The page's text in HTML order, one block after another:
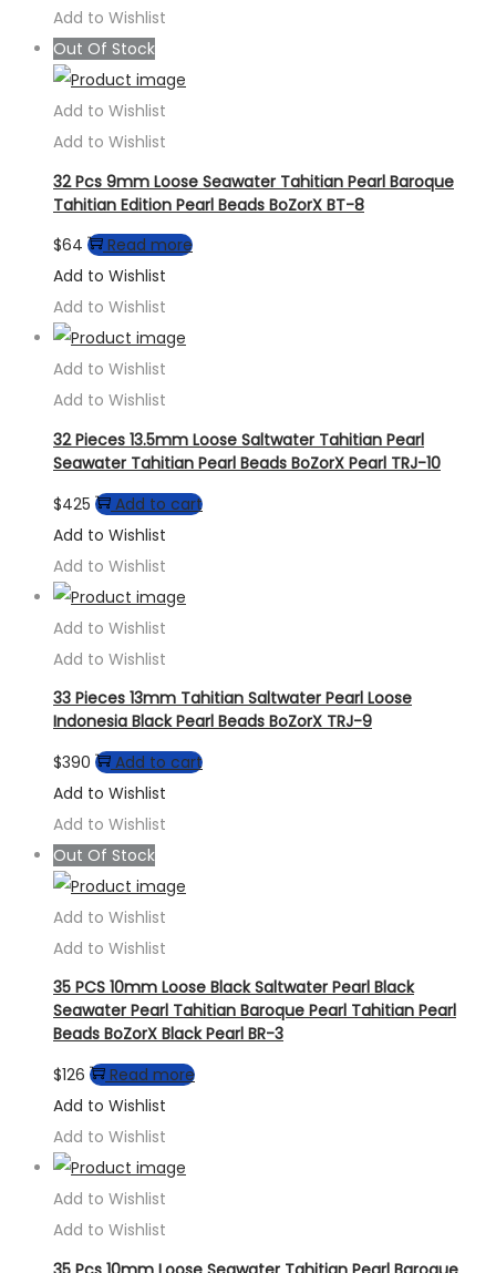
Add to Wishlist
Out Of Stock
Add to Wishlist
Add to Wishlist
32 Pcs 9mm Loose Seawater Tahitian Pearl Baroque
Tahitian Edition Pearl Beads BoZorX BT-8
$64
Read more
Add to Wishlist
Add to Wishlist
Add to Wishlist
Add to Wishlist
32 Pieces 13.5mm Loose Saltwater Tahitian Pearl
Seawater Tahitian Pearl Beads BoZorX Pearl TRJ-10
$425
Add to cart
Add to Wishlist
Add to Wishlist
Add to Wishlist
Add to Wishlist
33 Pieces 13mm Tahitian Saltwater Pearl Loose
Indonesia Black Pearl Beads BoZorX TRJ-9
$390
Add to cart
Add to Wishlist
Add to Wishlist
Out Of Stock
Add to Wishlist
Add to Wishlist
35 PCS 10mm Loose Black Saltwater Pearl Black
Seawater Pearl Tahitian Baroque Pearl Tahitian Pearl
Beads BoZorX Black Pearl BR-3
$126
Read more
Add to Wishlist
Add to Wishlist
Add to Wishlist
Add to Wishlist